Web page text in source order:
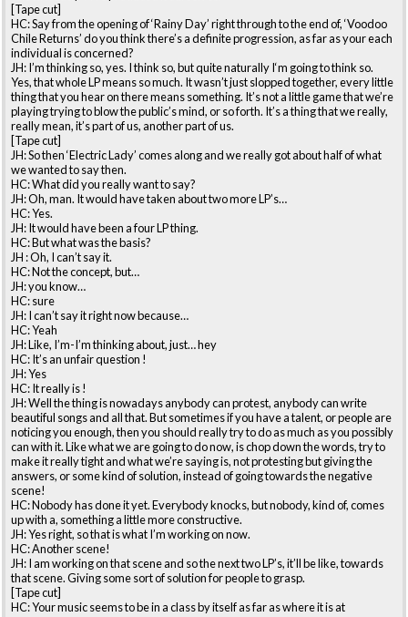
[Tape cut]
HC: Say from the opening of ‘Rainy Day’ right through to the end of, ‘Voodoo
Chile Returns’ do you think there’s a definite progression, as far as your each
individual is concerned?
JH: I’m thinking so, yes. I think so, but quite naturally I‘m going to think so.
Yes, that whole LP means so much. It wasn’t just slopped together, every little
thing that you hear on there means something. It’s not a little game that we’re
playing trying to blow the public’s mind, or so forth. It’s a thing that we really,
really mean, it’s part of us, another part of us.
[Tape cut]
JH: So then ‘Electric Lady’ comes along and we really got about half of what
we wanted to say then.
HC: What did you really want to say?
JH: Oh, man. It would have taken about two more LP’s…
HC: Yes.
JH: It would have been a four LP thing.
HC: But what was the basis?
JH : Oh, I can’t say it.
HC: Not the concept, but…
JH: you know…
HC: sure
JH: I can’t say it right now because…
HC: Yeah
JH: Like, I’m-I’m thinking about, just… hey
HC: It’s an unfair question !
JH: Yes
HC: It really is !
JH: Well the thing is nowadays anybody can protest, anybody can write
beautiful songs and all that. But sometimes if you have a talent, or people are
noticing you enough, then you should really try to do as much as you possibly
can with it. Like what we are going to do now, is chop down the words, try to
make it really tight and what we’re saying is, not protesting but giving the
answers, or some kind of solution, instead of going towards the negative
scene!
HC: Nobody has done it yet. Everybody knocks, but nobody, kind of, comes
up with a, something a little more constructive.
JH: Yes right, so that is what I’m working on now.
HC: Another scene!
JH: I am working on that scene and so the next two LP’s, it’ll be like, towards
that scene. Giving some sort of solution for people to grasp.
[Tape cut]
HC: Your music seems to be in a class by itself as far as where it is at